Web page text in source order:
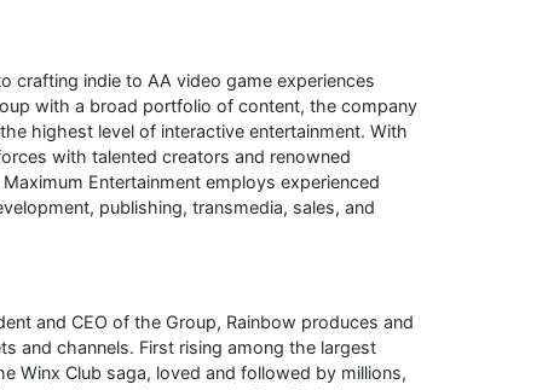
crafting indie to AA video game experiences
with a broad portfolio of content, the company
highest level of interactive entertainment. With
with talented creators and renowned
Entertainment employs experienced
publishing, transmedia, sales, and
and CEO of the Group, Rainbow produces and
and channels. First rising among the largest
Winx Club saga, loved and followed by millions,